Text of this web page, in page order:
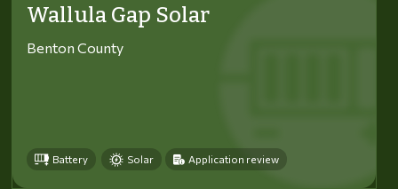
Wallula Gap Solar
Benton County
Battery Solar Application review